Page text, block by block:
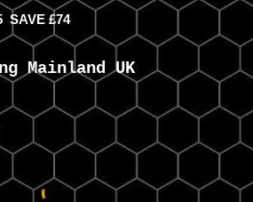
SAVE £74
Mainland UK